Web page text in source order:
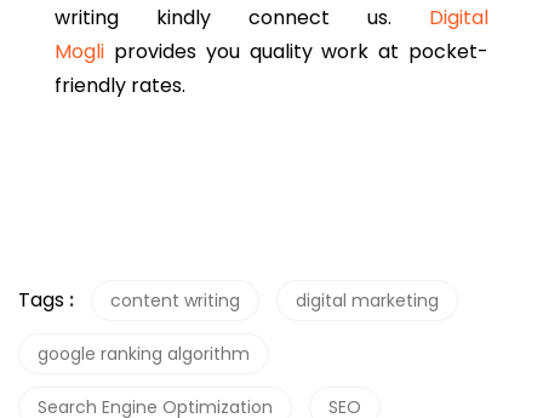
writing kindly connect us. Digital
Mogli provides you quality work at pocket-
friendly rates.
Tags : content writing digital marketing
google ranking algorithm
Search Engine Optimization SEO